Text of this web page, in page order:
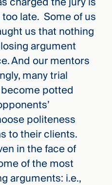
late. Some of us
us that nothing
argument
And our mentors
many trial
potted
politeness
to their clients.
in the face of
of the most
arguments: i.e.,